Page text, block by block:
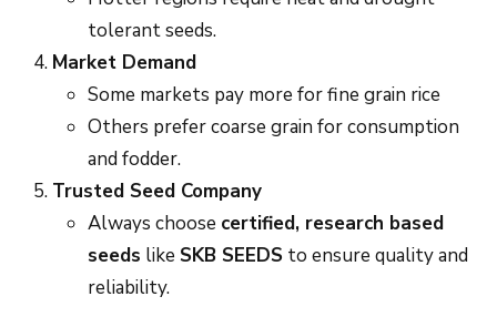
tolerant seeds.
Market Demand
Some markets pay more for fine grain rice
Others prefer coarse grain for consumption
and fodder.
Trusted Seed Company
Always choose certified, research based
seeds like SKB SEEDS to ensure quality and
reliability.